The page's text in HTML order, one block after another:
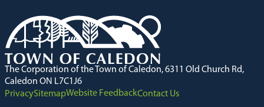
The Corporation of the Town of Caledon, 6311 Old Church Rd,
Caledon ON L7C1J6
PrivacySitemapWebsite FeedbackContact Us